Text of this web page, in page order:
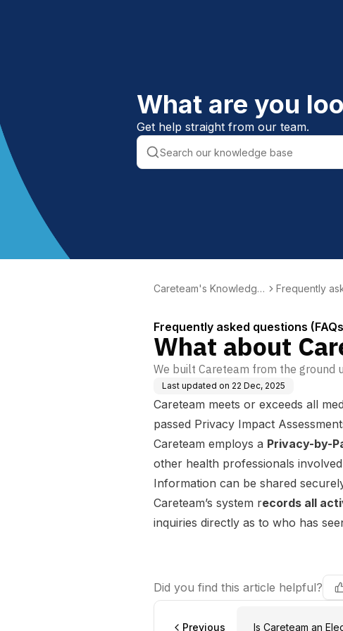
What are you
Get help straight from our team.
Careteam's Knowledge
Frequently
Frequently asked questions
What about
We built Careteam from the ground
Last updated on 22 Dec, 2025
Careteam meets or exceeds all
passed Privacy Impact
Careteam employs a Privacy-by-
other health professionals
Information can be shared
Careteam’s system records all
inquiries directly as to who has
Did you find this article helpful?
Previous Is Careteam an